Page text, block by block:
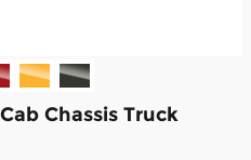
Chassis Truck